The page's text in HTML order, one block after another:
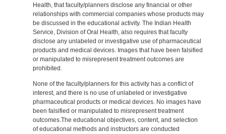
Health, that faculty/planners disclose any financial or other
relationships with commercial companies whose products may
be discussed in the educational activity. The Indian Health
Service, Division of Oral Health, also requires that faculty
disclose any unlabeled or investigative use of pharmaceutical
products and medical devices. Images that have been falsified
or manipulated to misrepresent treatment outcomes are
prohibited.
None of the faculty/planners for this activity has a conflict of
interest, and there is no use of unlabeled or investigative
pharmaceutical products or medical devices. No images have
been falsified or manipulated to misrepresent treatment
outcomes.The educational objectives, content, and selection
of educational methods and instructors are conducted